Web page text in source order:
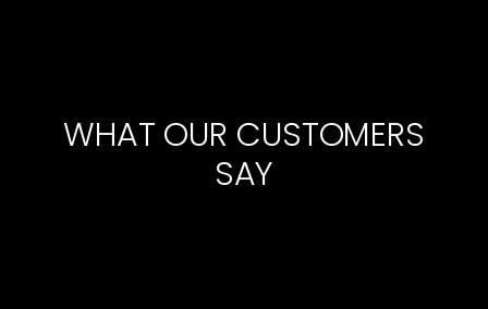
WHAT OUR CUSTOMERS
SAY